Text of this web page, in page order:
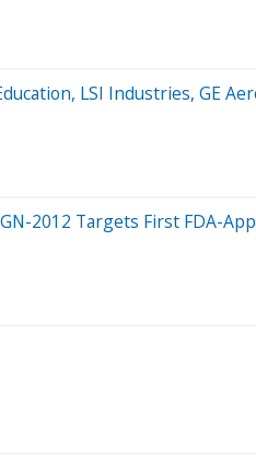
LSI Industries, GE
2012 Targets First FDA-